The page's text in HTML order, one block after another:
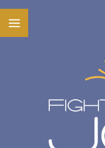
Skip
to
MAIN
MENU